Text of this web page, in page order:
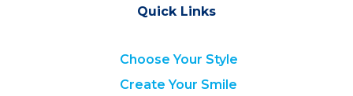
Quick Links
Choose Your Style
Create Your Smile